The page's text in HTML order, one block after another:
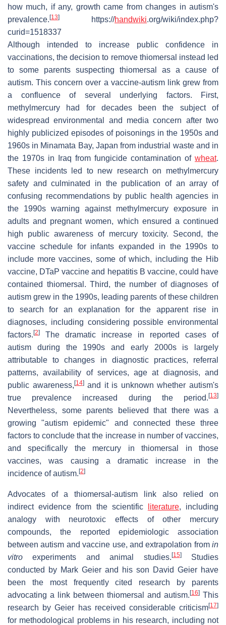
how much, if any, growth came from changes in autism's
prevalence.[13] https://handwiki.org/wiki/index.php?
curid=1518337
Although intended to increase public confidence in
vaccinations, the decision to remove thiomersal instead led
to some parents suspecting thiomersal as a cause of
autism. This concern over a vaccine-autism link grew from
a confluence of several underlying factors. First,
methylmercury had for decades been the subject of
widespread environmental and media concern after two
highly publicized episodes of poisonings in the 1950s and
1960s in Minamata Bay, Japan from industrial waste and in
the 1970s in Iraq from fungicide contamination of wheat.
These incidents led to new research on methylmercury
safety and culminated in the publication of an array of
confusing recommendations by public health agencies in
the 1990s warning against methylmercury exposure in
adults and pregnant women, which ensured a continued
high public awareness of mercury toxicity. Second, the
vaccine schedule for infants expanded in the 1990s to
include more vaccines, some of which, including the Hib
vaccine, DTaP vaccine and hepatitis B vaccine, could have
contained thiomersal. Third, the number of diagnoses of
autism grew in the 1990s, leading parents of these children
to search for an explanation for the apparent rise in
diagnoses, including considering possible environmental
factors.[2]
The dramatic increase in reported cases of
autism during the 1990s and early 2000s is largely
attributable to changes in diagnostic practices, referral
patterns, availability of services, age at diagnosis, and
public awareness,[14]and it is unknown whether autism's
true prevalence increased during the period.[13]
Nevertheless, some parents believed that there was a
growing "autism epidemic" and connected these three
factors to conclude that the increase in number of vaccines,
and specifically the mercury in thiomersal in those
vaccines, was causing a dramatic increase in the
incidence of autism.[2]
Advocates of a thiomersal-autism link also relied on
indirect evidence from the scientific
literature, including
analogy with neurotoxic effects of other mercury
compounds, the reported epidemiologic association
between autism and vaccine use, and extrapolation from in
vitro experiments and animal studies.[15]Studies
conducted by Mark Geier and his son David Geier have
been the most frequently cited research by parents
advocating a link between thiomersal and autism.[16] This
research by Geier has received considerable criticism[17]
for methodological problems in his research, including not